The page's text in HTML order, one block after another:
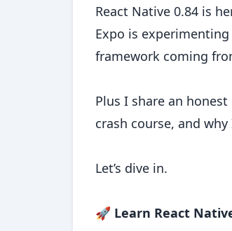
React Native 0.84 is
Expo is
framework coming
Plus I share an
crash course, and
Let’s dive in.
🚀 Learn React